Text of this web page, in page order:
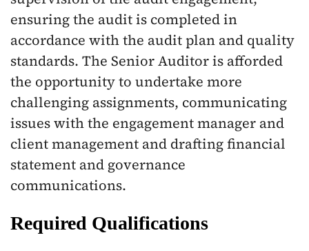
ensuring the audit is completed in
accordance with the audit plan and quality
standards. The Senior Auditor is afforded
the opportunity to undertake more
challenging assignments, communicating
issues with the engagement manager and
client management and drafting financial
statement and governance
communications.
Required Qualifications